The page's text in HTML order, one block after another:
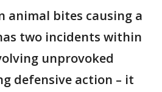
animal bites causing a
two incidents within
unprovoked
defensive action – it